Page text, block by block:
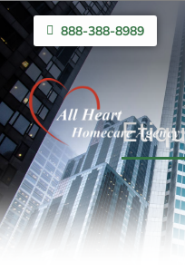
888-388-8989